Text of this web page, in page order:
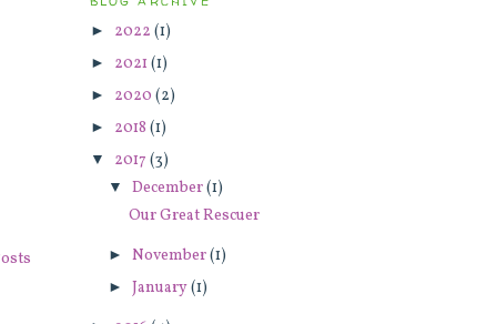
► 2022 (1)
► 2021 (1)
► 2020 (2)
► 2018 (1)
▼ 2017 (3)
▼December(1)
Our Great Rescuer
► November(1)
►January(1)